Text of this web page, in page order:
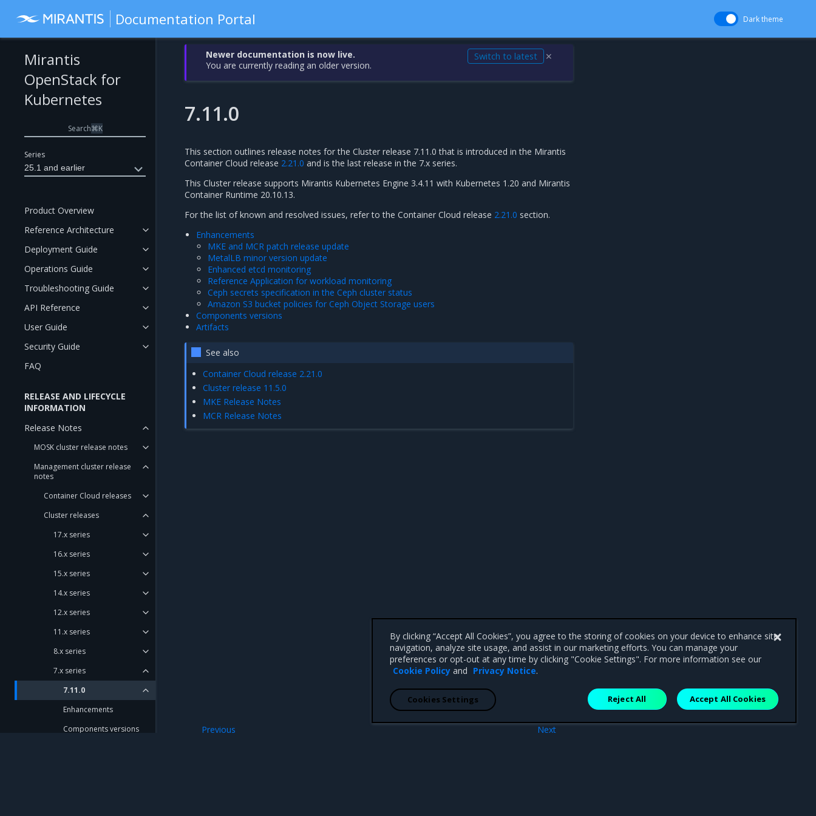
Documentation Portal Dark theme
Series
25.1 and earlier
Mirantis
OpenStack for
Kubernetes
Search⌘K
Product Overview
Reference Architecture
Deployment Guide
Operations Guide
Troubleshooting Guide
API Reference
User Guide
Security Guide
FAQ
RELEASE AND LIFECYCLE
INFORMATION
Release Notes
MOSK cluster release notes
Management cluster release
notes
Container Cloud releases
Cluster releases
17.x series
16.x series
15.x series
14.x series
12.x series
11.x series
8.x series
7.x series
7.11.0
Enhancements
Components versions
Newer documentation is now live.
You are currently reading an older version.
Switch to latest ✕
7.11.0
This section outlines release notes for the Cluster release 7.11.0 that is introduced in the Mirantis
Container Cloud release 2.21.0 and is the last release in the 7.x series.
This Cluster release supports Mirantis Kubernetes Engine 3.4.11 with Kubernetes 1.20 and Mirantis
Container Runtime 20.10.13.
For the list of known and resolved issues, refer to the Container Cloud release 2.21.0 section.
Enhancements
MKE and MCR patch release update
MetalLB minor version update
Enhanced etcd monitoring
Reference Application for workload monitoring
Ceph secrets specification in the Ceph cluster status
Amazon S3 bucket policies for Ceph Object Storage users
Components versions
Artifacts
See also
Container Cloud release 2.21.0
Cluster release 11.5.0
MKE Release Notes
MCR Release Notes
Next
Previous
By clicking “Accept All Cookies”, you agree to the storing of cookies on your device to enhance site
navigation, analyze site usage, and assist in our marketing efforts. You can manage your
preferences or opt-out at any time by clicking "Cookie Settings". For more information see our
Cookie Policy and Privacy Notice.
Reject All Accept All Cookies
Cookies Settings